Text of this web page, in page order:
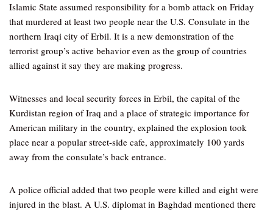
Islamic State assumed responsibility for a bomb attack on Friday
that murdered at least two people near the U.S. Consulate in the
northern Iraqi city of Erbil. It is a new demonstration of the
terrorist group’s active behavior even as the group of countries
allied against it say they are making progress.
Witnesses and local security forces in Erbil, the capital of the
Kurdistan region of Iraq and a place of strategic importance for
American military in the country, explained the explosion took
place near a popular street-side cafe, approximately 100 yards
away from the consulate’s back entrance.
A police official added that two people were killed and eight were
injured in the blast. A U.S. diplomat in Baghdad mentioned there